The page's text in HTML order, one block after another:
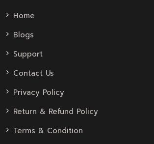
Home
Blogs
Support
Contact Us
Privacy Policy
Return & Refund Policy
Terms & Condition